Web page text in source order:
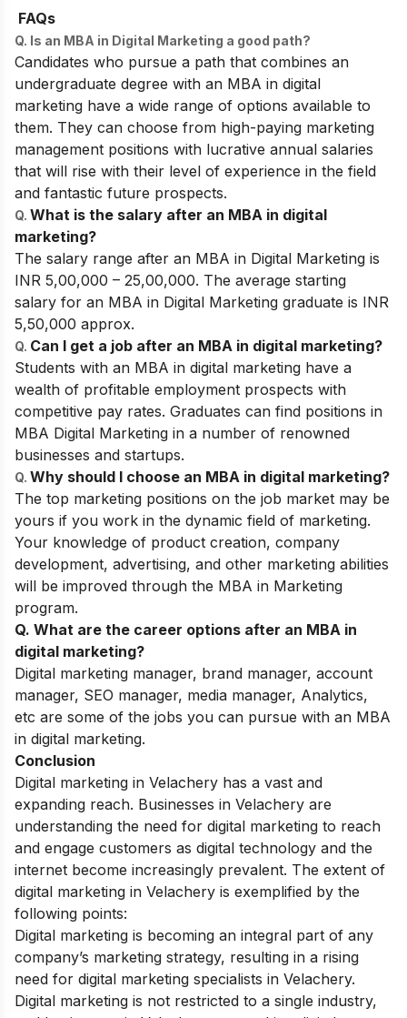
FAQs
Q. Is an MBA in Digital Marketing a good path?
Candidates who pursue a path that combines an
undergraduate degree with an MBA in digital
marketing have a wide range of options available to
them. They can choose from high-paying marketing
management positions with lucrative annual salaries
that will rise with their level of experience in the field
and fantastic future prospects.
Q. What is the salary after an MBA in digital
marketing?
The salary range after an MBA in Digital Marketing is
INR 5,00,000 – 25,00,000. The average starting
salary for an MBA in Digital Marketing graduate is INR
5,50,000 approx.
Q. Can I get a job after an MBA in digital marketing?
Students with an MBA in digital marketing have a
wealth of profitable employment prospects with
competitive pay rates. Graduates can find positions in
MBA Digital Marketing in a number of renowned
businesses and startups.
Q. Why should I choose an MBA in digital marketing?
The top marketing positions on the job market may be
yours if you work in the dynamic field of marketing.
Your knowledge of product creation, company
development, advertising, and other marketing abilities
will be improved through the MBA in Marketing
program.
Q. What are the career options after an MBA in
digital marketing?
Digital marketing manager, brand manager, account
manager, SEO manager, media manager, Analytics,
etc are some of the jobs you can pursue with an MBA
in digital marketing.
Conclusion
Digital marketing in Velachery has a vast and
expanding reach. Businesses in Velachery are
understanding the need for digital marketing to reach
and engage customers as digital technology and the
internet become increasingly prevalent. The extent of
digital marketing in Velachery is exemplified by the
following points:
Digital marketing is becoming an integral part of any
company’s marketing strategy, resulting in a rising
need for digital marketing specialists in Velachery.
Digital marketing is not restricted to a single industry,